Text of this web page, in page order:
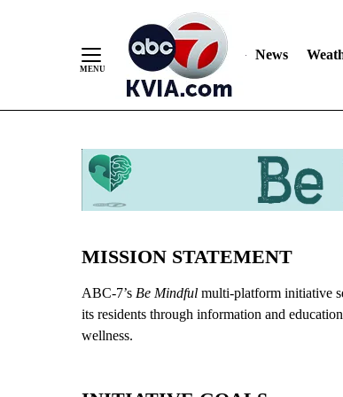
News
MISSION STATEMENT
ABC-7’s Be Mindful multi-platform initiative
its residents through information and
wellness.